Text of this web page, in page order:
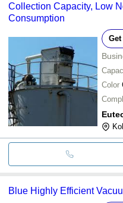
Collection Capacity, Low
Consumption
Color
Blue Highly Efficient